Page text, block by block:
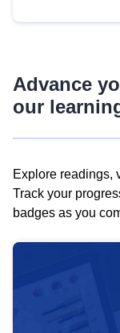
Advance
our
Explore readings,
Track your
badges as you